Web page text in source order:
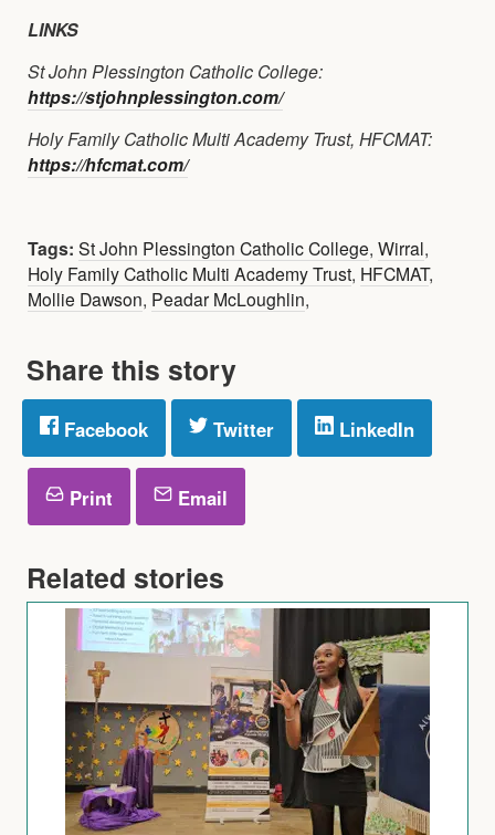
LINKS
St John Plessington Catholic College:
https://stjohnplessington.com/
Holy Family Catholic Multi Academy Trust, HFCMAT:
https://hfcmat.com/
Tags: St John Plessington Catholic College, Wirral,
Holy Family Catholic Multi Academy Trust, HFCMAT,
Mollie Dawson, Peadar McLoughlin,
Share this story
Facebook Twitter LinkedIn
Print Email
Related stories